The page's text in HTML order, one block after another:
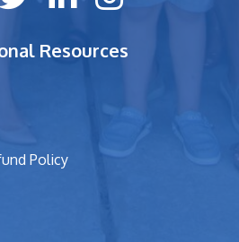
Resources
Policy